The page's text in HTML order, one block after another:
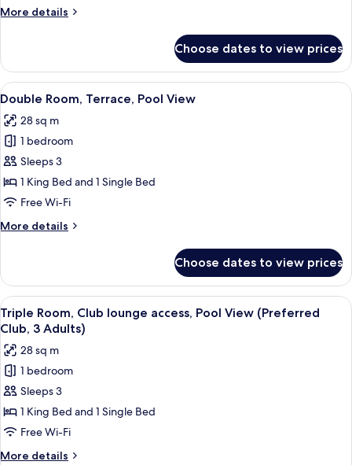
(Preferred
Persons)
More details
More
Club
lounge
access,
View
(Preferred
3
Persons)
Choose dates to view prices
View
all
photos
for
Double
Room,
Terrace,
View
A modern hotel room with two beds,
5
Double Room, Terrace, Pool View
28 sq m
1 bedroom
Sleeps 3
1 King Bed and 1 Single Bed
Free Wi-Fi
More details
More
Room,
Terrace,
Pool
View
Choose dates to view prices
View
all
photos
for
Triple
Room,
Club
lounge
access,
A hotel room with two beds, a desk,
4
Triple Room, Club lounge access, Pool View (Preferred
Club, 3 Adults)
28 sq m
1 bedroom
Sleeps 3
1 King Bed and 1 Single Bed
Free Wi-Fi
More details
More